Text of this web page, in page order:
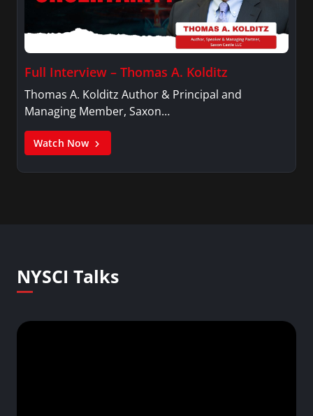
Full Interview – Thomas A. Kolditz
Thomas A. Kolditz Author & Principal and
Managing Member, Saxon…
Watch Now
NYSCI Talks